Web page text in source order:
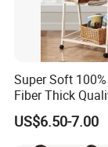
spinning,
and other
in a leading
specializes in
towels,hajj
towels, car
Super Soft
Fiber Thick
Towel Set
US$6.50-7.00